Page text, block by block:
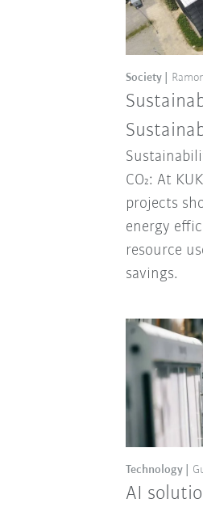
Society
CO₂: At
projects
energy
resource
savings.
AI
Technology